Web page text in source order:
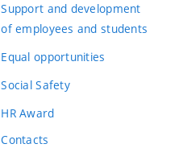
Support and development
of employees and students
Equal opportunities
Social Safety
HR Award
Contacts